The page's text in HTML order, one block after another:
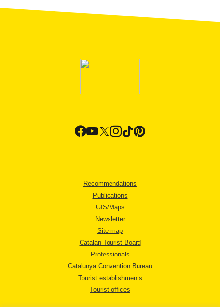
Recommendations
Publications
GIS/Maps
Newsletter
Site map
Catalan Tourist Board
Professionals
Catalunya Convention Bureau
Tourist establishments
Tourist offices